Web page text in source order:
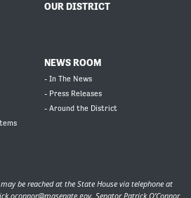
OUR DISTRICT
NEWS ROOM
- In The News
- Press Releases
- Around the District
be reached at the State House via telephone at
. Senator Patrick O’Connor